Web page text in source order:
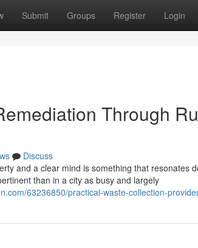
Submit Groups Register Login
Through
Discuss
and a clear mind is something that resonates
than in a city as busy and largely
63236850/practical-waste-collection-